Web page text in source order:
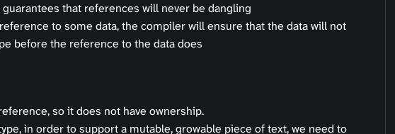
that references will never be dangling
to some data, the compiler will ensure that the data will not
before the reference to the data does
so it does not have ownership.
in order to support a mutable, growable piece of text, we need to